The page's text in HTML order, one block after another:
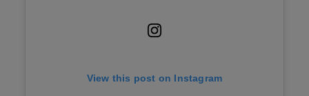
View this post on Instagram